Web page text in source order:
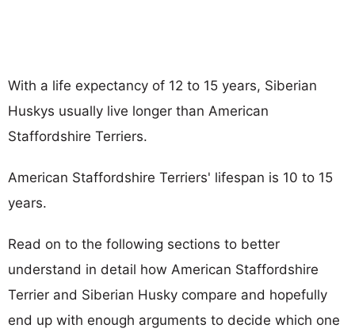
With a life expectancy of 12 to 15 years, Siberian
Huskys usually live longer than American
Staffordshire Terriers.
American Staffordshire Terriers' lifespan is 10 to 15
years.
Read on to the following sections to better
understand in detail how American Staffordshire
Terrier and Siberian Husky compare and hopefully
end up with enough arguments to decide which one